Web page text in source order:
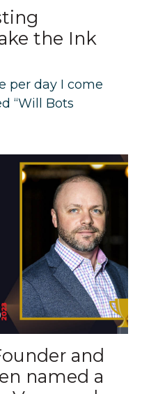
the Ink
per day I come
“Will Bots
and
named a